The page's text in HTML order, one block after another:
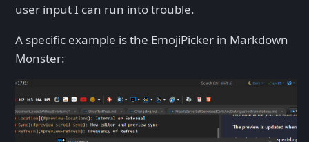
user input I can run into trouble.
A specific example is the EmojiPicker in Markdown
Monster: